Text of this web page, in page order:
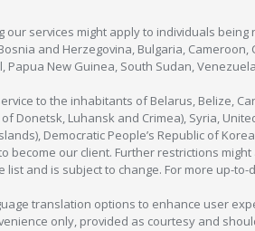
our services might apply to individuals
and Herzegovina, Bulgaria,
Papua New Guinea, South Sudan,
to the inhabitants of Belarus, Belize,
Donetsk, Luhansk and Crimea), Syria,
Democratic People’s Republic of
become our client. Further restrictions might
list and is subject to change. For more up-
translation options to enhance user
only, provided as courtesy and